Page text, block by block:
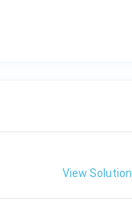
View Solution